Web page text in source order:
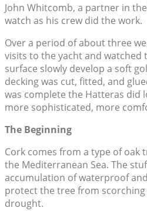
John Whitcomb, a partner in
watch as his crew did the work.
Over a period of about three
visits to the yacht and watched
surface slowly develop a soft
decking was cut, fitted, and
was complete the Hatteras did
more sophisticated, more
The Beginning
Cork comes from a type of oak
the Mediterranean Sea. The
accumulation of waterproof
protect the tree from
drought.